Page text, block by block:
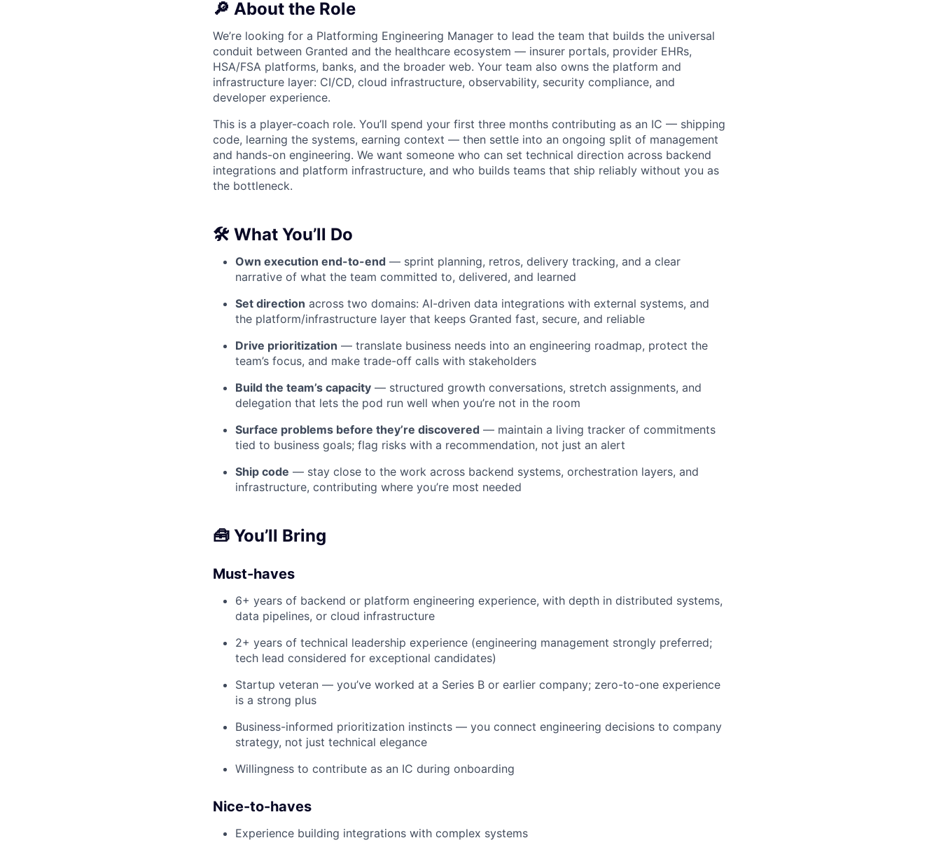
🔎 About the Role
We’re looking for a Platforming Engineering Manager to lead the team that builds the universal
conduit between Granted and the healthcare ecosystem — insurer portals, provider EHRs,
HSA/FSA platforms, banks, and the broader web. Your team also owns the platform and
infrastructure layer: CI/CD, cloud infrastructure, observability, security compliance, and
developer experience.
This is a player-coach role. You’ll spend your first three months contributing as an IC — shipping
code, learning the systems, earning context — then settle into an ongoing split of management
and hands-on engineering. We want someone who can set technical direction across backend
integrations and platform infrastructure, and who builds teams that ship reliably without you as
the bottleneck.
🛠 What You’ll Do
Own execution end-to-end — sprint planning, retros, delivery tracking, and a clear
narrative of what the team committed to, delivered, and learned
Set direction across two domains: AI-driven data integrations with external systems, and
the platform/infrastructure layer that keeps Granted fast, secure, and reliable
Drive prioritization — translate business needs into an engineering roadmap, protect the
team’s focus, and make trade-off calls with stakeholders
Build the team’s capacity — structured growth conversations, stretch assignments, and
delegation that lets the pod run well when you’re not in the room
Surface problems before they’re discovered — maintain a living tracker of commitments
tied to business goals; flag risks with a recommendation, not just an alert
Ship code — stay close to the work across backend systems, orchestration layers, and
infrastructure, contributing where you’re most needed
🧰 You’ll Bring
Must-haves
6+ years of backend or platform engineering experience, with depth in distributed systems,
data pipelines, or cloud infrastructure
2+ years of technical leadership experience (engineering management strongly preferred;
tech lead considered for exceptional candidates)
Startup veteran — you’ve worked at a Series B or earlier company; zero-to-one experience
is a strong plus
Business-informed prioritization instincts — you connect engineering decisions to company
strategy, not just technical elegance
Willingness to contribute as an IC during onboarding
Nice-to-haves
Experience building integrations with complex systems